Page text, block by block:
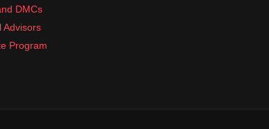
DMCs
Advisors
Program